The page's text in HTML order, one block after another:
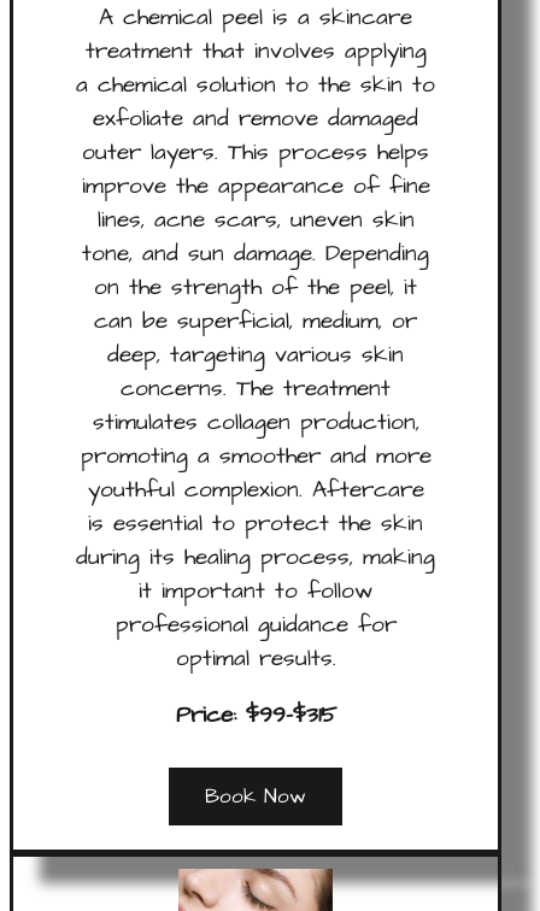
A chemical peel is a skincare
treatment that involves applying
a chemical solution to the skin to
exfoliate and remove damaged
outer layers. This process helps
improve the appearance of fine
lines, acne scars, uneven skin
tone, and sun damage. Depending
on the strength of the peel, it
can be superficial, medium, or
deep, targeting various skin
concerns. The treatment
stimulates collagen production,
promoting a smoother and more
youthful complexion. Aftercare
is essential to protect the skin
during its healing process, making
it important to follow
professional guidance for
optimal results.
Price: $99-$315
Book Now